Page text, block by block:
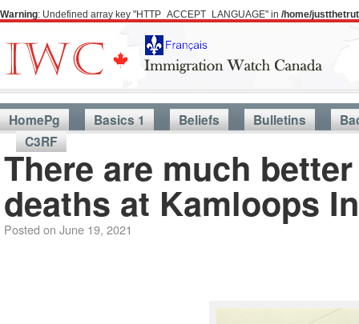
Warning: Undefined array key "HTTP_ACCEPT_LANGUAGE" in /home/
HomePg Basics 1 Beliefs Bulletins
C3RF
There are much
deaths at Kamloops
Posted on June 19, 2021